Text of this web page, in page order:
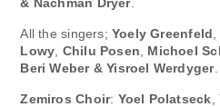
All the singers; Yoely Greenfeld
Lowy Chilu Posen Michoel
Beri Weber & Yisroel Werdyger.
Zemiros Choir: Yoel Polatseck